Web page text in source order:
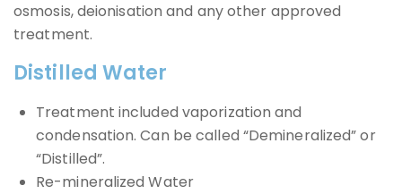
osmosis, deionisation and any other approved
treatment.
Distilled Water
Treatment included vaporization and
condensation. Can be called “Demineralized” or
“Distilled”.
Re-mineralized Water